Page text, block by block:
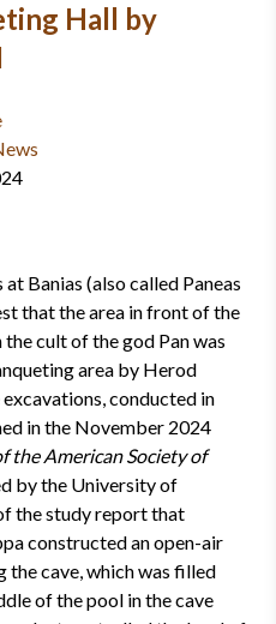
Hall by
Banias (also called Paneas
that the area in front of the
cult of the god Pan was
area by Herod
conducted in
in the November 2024
the American Society of
by the University of
the study report that
constructed an open-air
cave, which was filled
of the pool in the cave